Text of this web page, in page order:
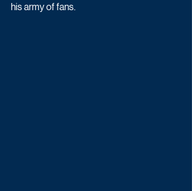
his army of fans.